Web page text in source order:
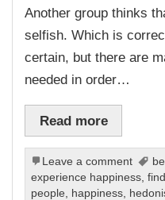
Another group thinks
selfish. Which is
certain, but there are
needed in order…
Read more
Leave a comment
experience happiness ,
people
happiness